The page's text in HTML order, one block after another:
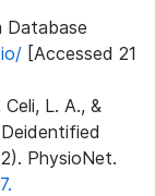
Database
[Accessed 21
L. A., &
PhysioNet.